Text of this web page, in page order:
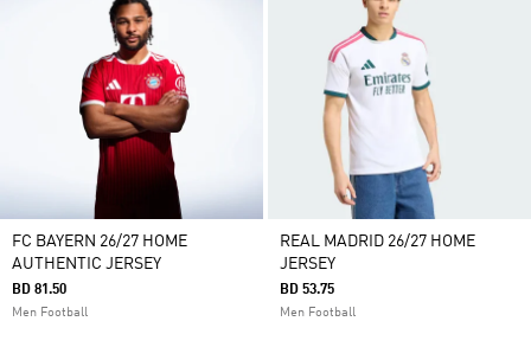
FC BAYERN 26/27 HOME
AUTHENTIC JERSEY
BD 81.50
Men Football
REAL MADRID 26/27 HOME
JERSEY
BD 53.75
Men Football